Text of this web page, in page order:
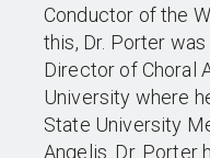
Conductor of the
this, Dr. Porter
Director of Choral
University where
State University
Angelis. Dr. Porter